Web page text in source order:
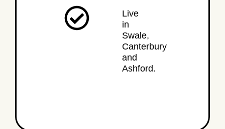
Live
in
Swale,
Canterbury
and
Ashford.